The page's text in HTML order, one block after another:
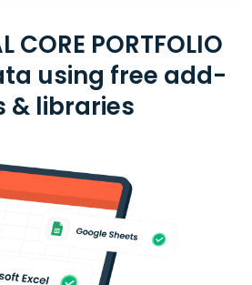
CORE PORTFOLIO
using free add-
& libraries